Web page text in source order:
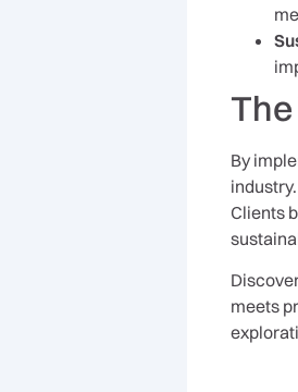
By
Clients
meets